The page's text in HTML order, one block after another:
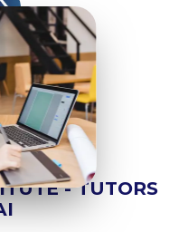
- TUTORS